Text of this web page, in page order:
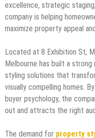
excellence, strategic
company is helping
maximize property appeal
Located at 8 Exhibition St,
Melbourne has built a
styling solutions that
visually compelling homes.
buyer psychology, the
out and attracts the right
The demand for property